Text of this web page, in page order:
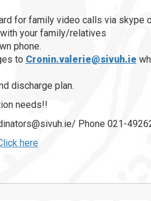
for family video calls via skype
your family/relatives
phone.
to Cronin.valerie@sivuh.ie
discharge plan.
needs!!
Phone 021-
here